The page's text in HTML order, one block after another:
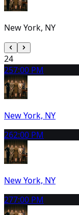
New York, NY
24
257:00 PM
New York, NY
262:00 PM
New York, NY
277:00 PM